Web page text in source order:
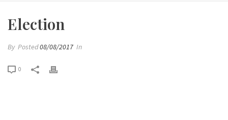
Election
By Posted08/08/2017 In
0